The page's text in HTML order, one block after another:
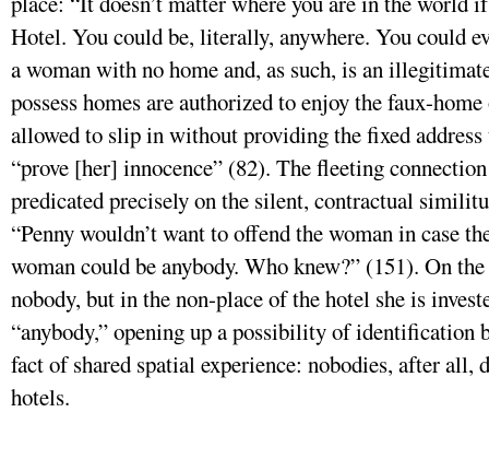
Hotel. You could be, literally, anywhere. You could
a woman with no home and, as such, is an
possess homes are authorized to enjoy the faux-
allowed to slip in without providing the fixed
“prove [her] innocence” (82). The fleeting
predicated precisely on the silent, contractual
“Penny wouldn’t want to offend the woman in case
woman could be anybody. Who knew?” (151). On
nobody, but in the non-place of the hotel she is
“anybody,” opening up a possibility of identification
fact of shared spatial experience: nobodies, after all,
hotels.